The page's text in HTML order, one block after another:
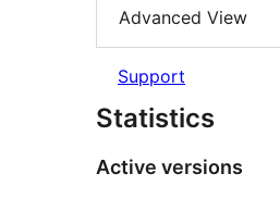
Advanced View
Support
Statistics
Active versions